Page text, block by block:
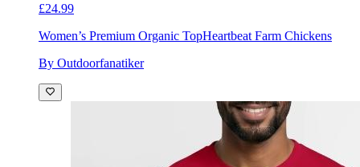
£24.99
Women’s Premium Organic TopHeartbeat Farm Chickens
By Outdoorfanatiker